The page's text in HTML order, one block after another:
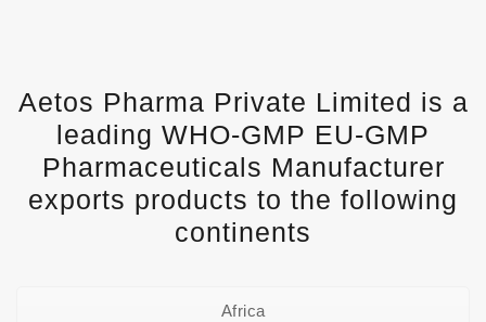
Aetos Pharma Private Limited is a
leading WHO-GMP EU-GMP
Pharmaceuticals Manufacturer
exports products to the following
continents
Africa